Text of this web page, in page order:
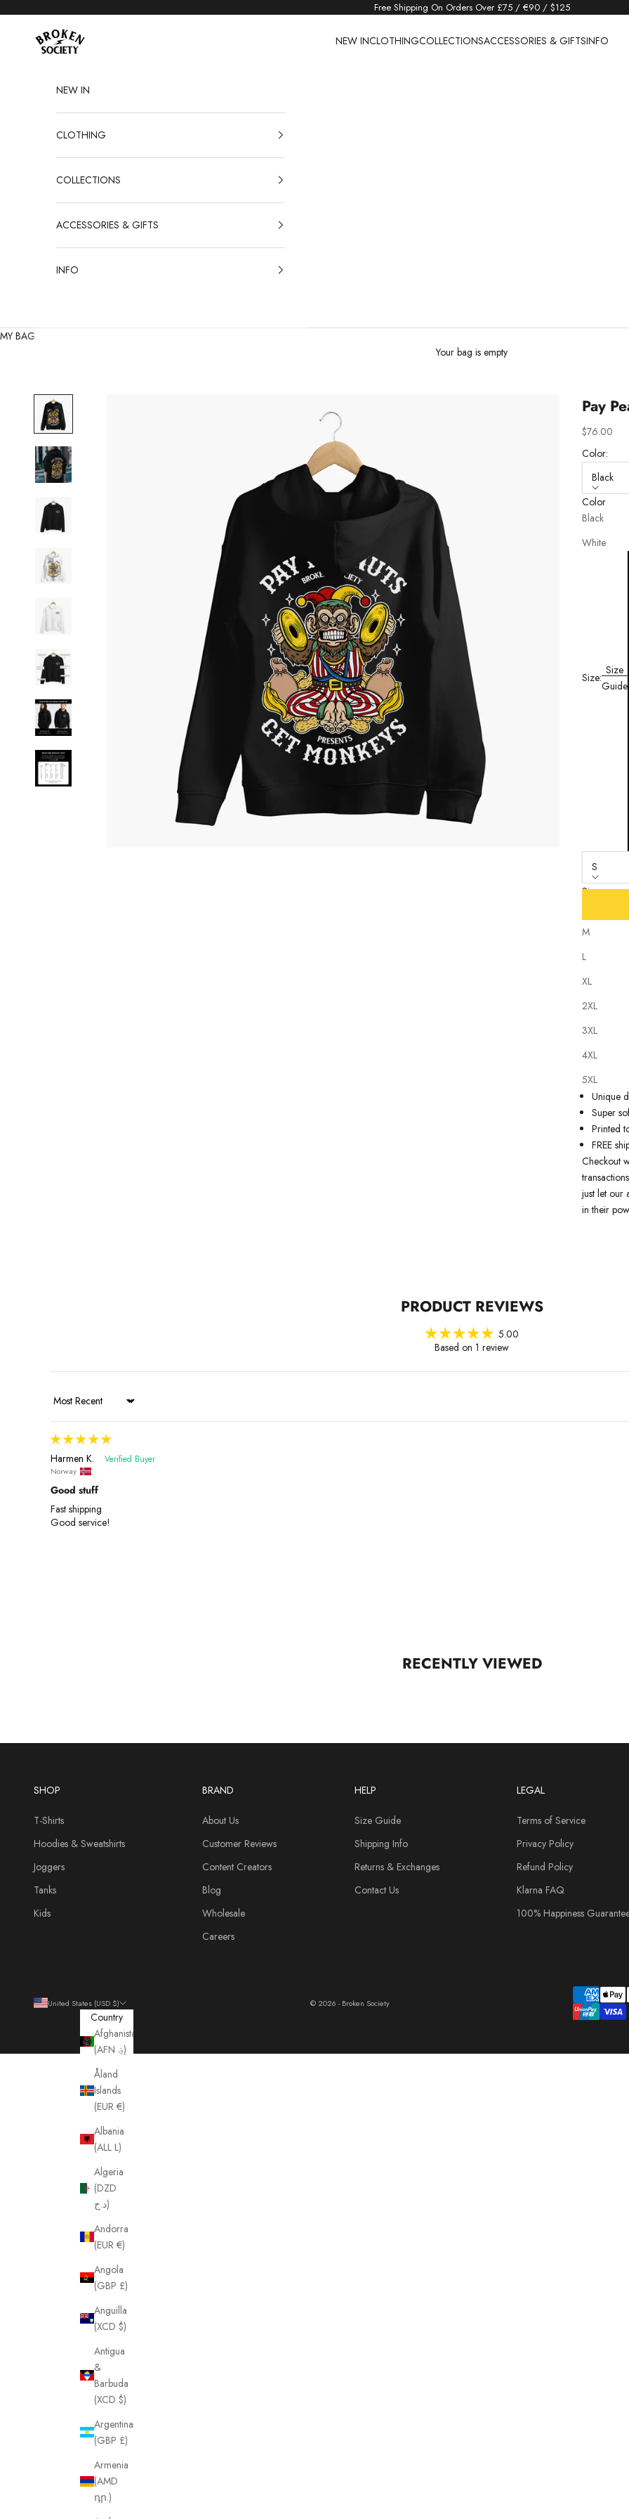
Free Shipping On Orders Over £75 / €90 / $125
Broken Society NEW INCLOTHINGCOLLECTIONSACCESSORIES & GIFTSINFO
NEW IN
CLOTHING
COLLECTIONS
ACCESSORIES & GIFTS
INFO
MY BAG
Your bag is empty
Pay
Sale price
$76.00
Color:
Black
Color
Black
White
Size:
Size
Guide
S
Size
M
L
XL
2XL
3XL
4XL
5XL
state of
Why you'll
Unique
Super
Printed
FREE
Checkout
just let our
in their
PRODUCT REVIEWS
5.00
Based on 1 review
Sort by
Harmen K.
Norway
Good stuff
Fast shipping
Good service!
RECENTLY VIEWED
SHOP
T-Shirts
Hoodies & Sweatshirts
Joggers
Tanks
Kids
BRAND
About Us
Customer Reviews
Content Creators
Blog
Wholesale
Careers
HELP
Size Guide
Shipping Info
Returns & Exchanges
Contact Us
LEGAL
Terms of Service
Privacy Policy
Refund Policy
Klarna FAQ
100% Happiness
United States (USD $)
Country
Afghanistan
(AFN ؋)
Åland
Islands
(EUR €)
Albania
(ALL L)
Algeria
(DZD
د.ج)
Andorra
(EUR €)
Angola
(GBP £)
Anguilla
(XCD $)
Antigua
&
Barbuda
(XCD $)
Argentina
(GBP £)
Armenia
(AMD
դր.)
© 2026 - Broken Society